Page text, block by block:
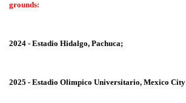
grounds:
2024 - Estadio Hidalgo, Pachuca;
2025 - Estadio Olimpico Universitario, Mexico City